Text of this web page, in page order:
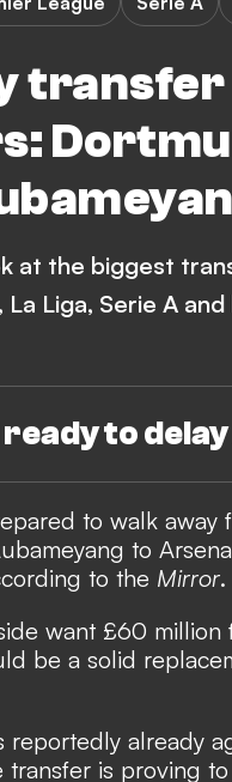
transfer
at the biggest
La Liga, Serie A
to
to walk away
to
to the Mirror.
want £60
be a solid
reportedly already
transfer is proving